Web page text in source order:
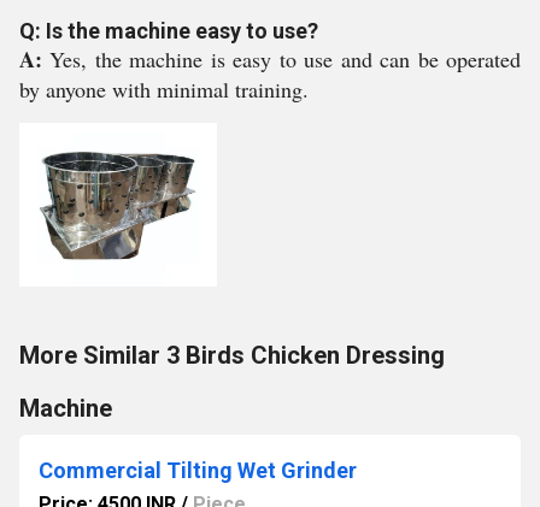
Q: Is the machine easy to use?
A:Yes, the machine is easy to use and can be operated
by anyone with minimal training.
More Similar 3 Birds Chicken Dressing
Machine
Commercial Tilting Wet Grinder